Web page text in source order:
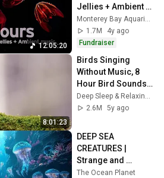
12:05:20
Jellies + Ambient
Music To Vibe With |
Littoral Relaxocean
1.7M
4y ago
Fundraiser
8:01:23
Birds Singing
Without Music, 8
Hour Bird Sounds
Relaxation,
Soothing Nature
Chirping
2.6M
5y ago
DEEP SEA
CREATURES |
Strange and
Mysterious Life
The Ocean Planet